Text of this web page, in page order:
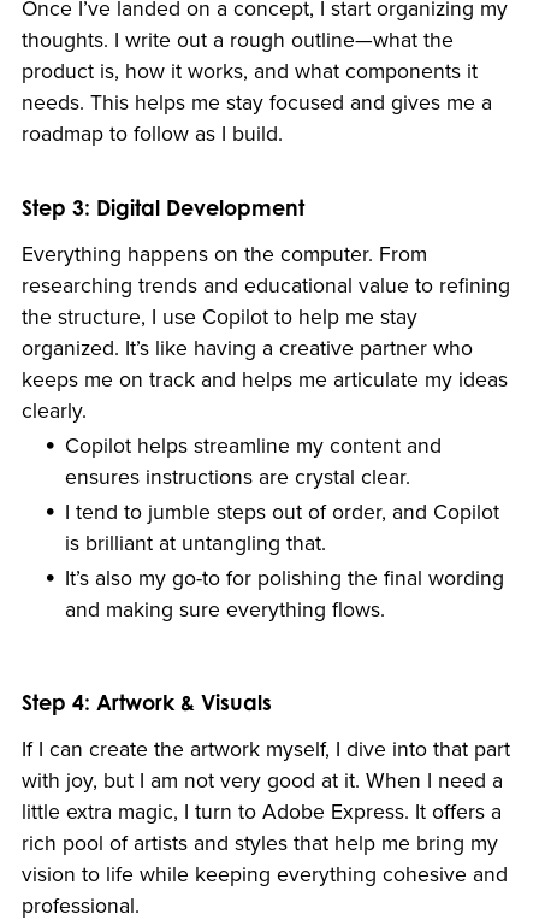
Once I’ve landed on a concept, I start organizing my
thoughts. I write out a rough outline—what the
product is, how it works, and what components it
needs. This helps me stay focused and gives me a
roadmap to follow as I build.
Step 3: Digital Development
Everything happens on the computer. From
researching trends and educational value to refining
the structure, I use Copilot to help me stay
organized. It’s like having a creative partner who
keeps me on track and helps me articulate my ideas
clearly.
Copilot helps streamline my content and
ensures instructions are crystal clear.
I tend to jumble steps out of order, and Copilot
is brilliant at untangling that.
It’s also my go-to for polishing the final wording
and making sure everything flows.
Step 4: Artwork & Visuals
If I can create the artwork myself, I dive into that part
with joy, but I am not very good at it. When I need a
little extra magic, I turn to Adobe Express. It offers a
rich pool of artists and styles that help me bring my
vision to life while keeping everything cohesive and
professional.